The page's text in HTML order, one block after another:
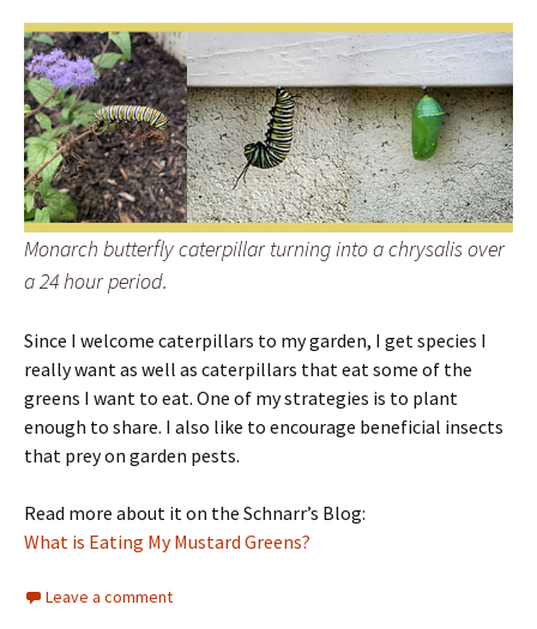
Monarch butterfly caterpillar turning into a chrysalis over
a 24 hour period.
Since I welcome caterpillars to my garden, I get species I
really want as well as caterpillars that eat some of the
greens I want to eat. One of my strategies is to plant
enough to share. I also like to encourage beneficial insects
that prey on garden pests.
Read more about it on the Schnarr’s Blog:
What is Eating My Mustard Greens?
Leave a comment